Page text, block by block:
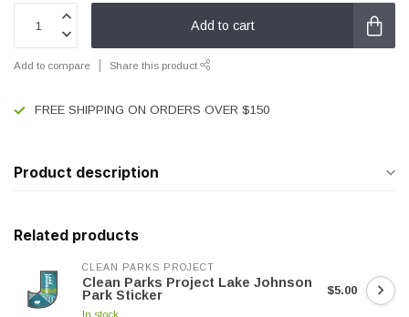
Add to cart
Add to compare Share this product
FREE SHIPPING ON ORDERS OVER $150
Product description
Related products
CLEAN PARKS PROJECT
Clean Parks Project Lake Johnson
Park Sticker
In stock
$5.00